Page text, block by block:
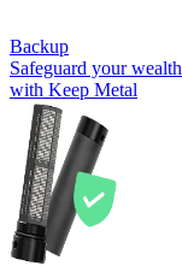
Backup
Safeguard your wealth
with Keep Metal